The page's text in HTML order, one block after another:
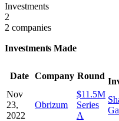
Investments
2
2 companies
Investments Made
Date Company Round
Nov
23,
2022
Obrizum
$11.5M
Series
A